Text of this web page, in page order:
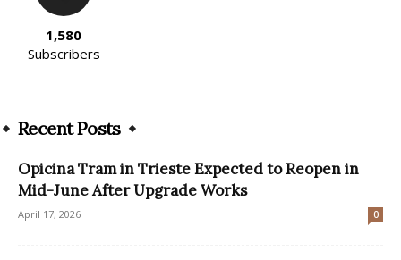
1,580
Subscribers
Recent Posts
Opicina Tram in Trieste Expected to Reopen in
Mid-June After Upgrade Works
April 17, 2026 0